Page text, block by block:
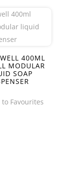
400ML
MODULAR
SOAP
Favourites